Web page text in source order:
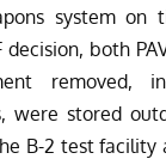
system on
both
removed,
were stored
B-2 test facility